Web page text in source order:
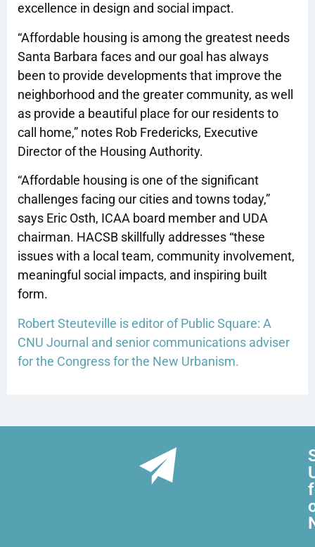
excellence in design and social impact.
“Affordable housing is among the greatest needs
Santa Barbara faces and our goal has always
been to provide developments that improve the
neighborhood and the greater community, as well
as provide a beautiful place for our residents to
call home,” notes Rob Fredericks, Executive
Director of the Housing Authority.
“Affordable housing is one of the significant
challenges facing our cities and towns today,”
says Eric Osth, ICAA board member and UDA
chairman. HACSB skillfully addresses “these
issues with a local team, community involvement,
meaningful social impacts, and inspiring built
form.
Robert Steuteville is editor of Public Square: A
CNU Journal and senior communications adviser
for the Congress for the New Urbanism.